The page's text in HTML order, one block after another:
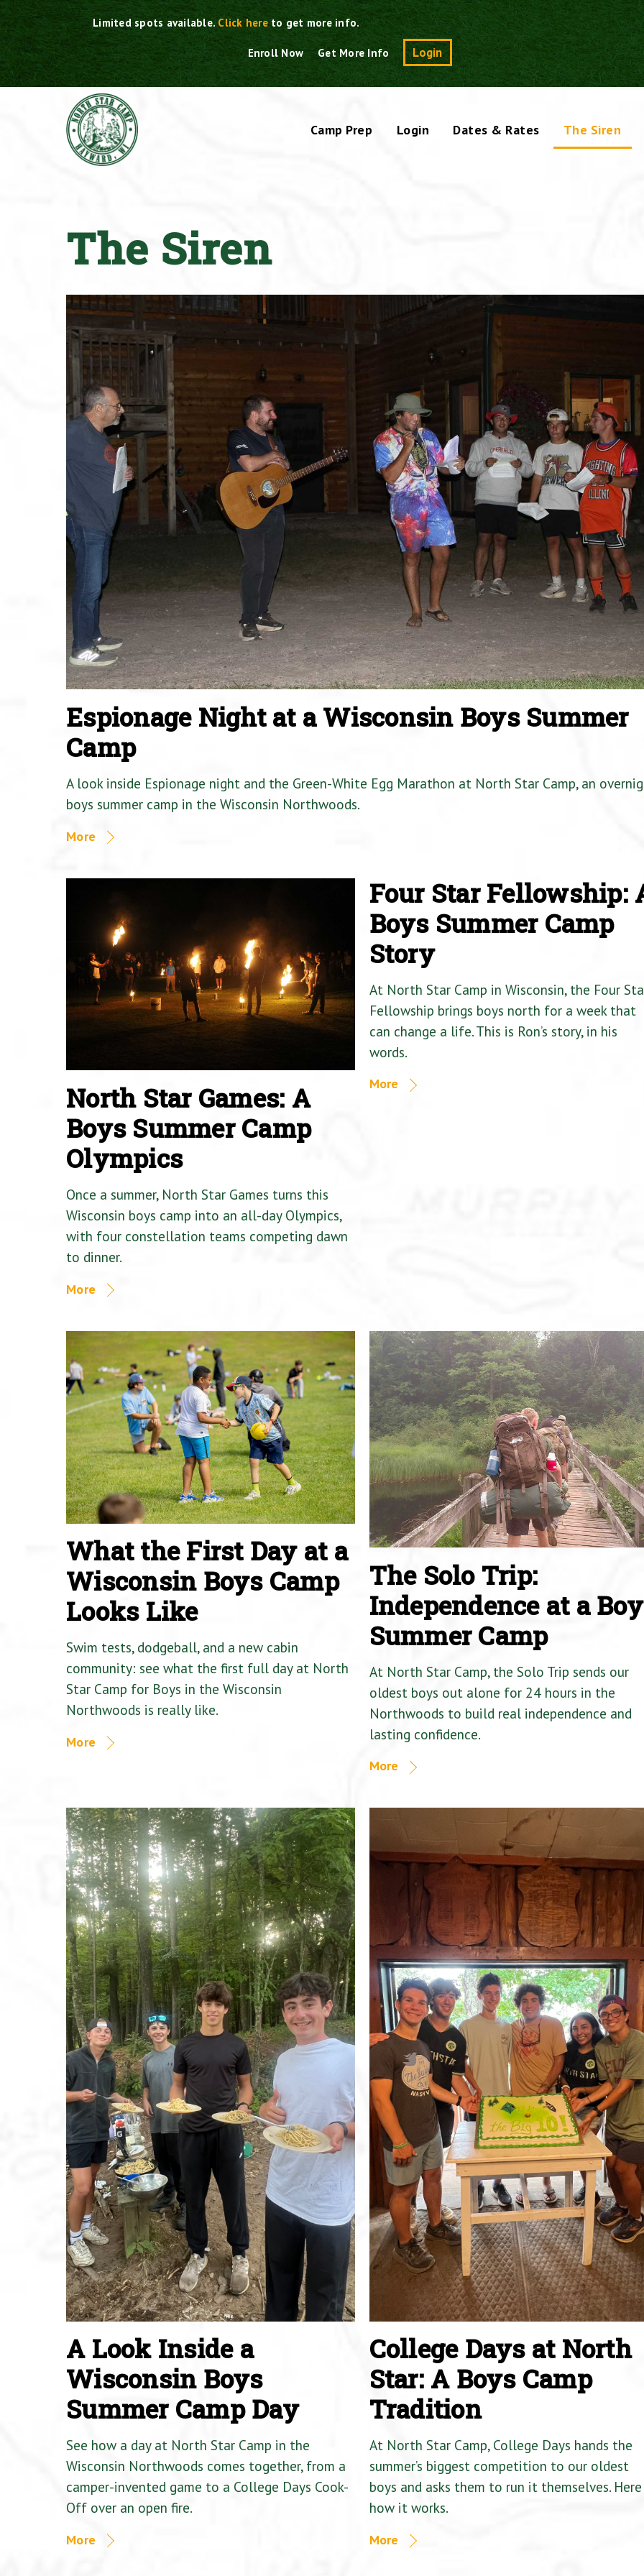
Skip
to
content
Limited spots available.Click here to get more info.
Enroll Now Get More Info Login Search
Camp Prep Login Dates & Rates The Siren
The Siren
Espionage Night at a Wisconsin Boys Summer
Camp
A look inside Espionage night and the Green-White Egg Marathon at North Star Camp, an
boys summer camp in the Wisconsin Northwoods.
More
North Star Games: A
Boys Summer Camp
Olympics
Once a summer, North Star Games turns this
Wisconsin boys camp into an all-day Olympics,
with four constellation teams competing dawn
to dinner.
More
Four Star Fellowship:
Boys Summer Camp
Story
At North Star Camp in Wisconsin, the Four
Fellowship brings boys north for a week that
can change a life. This is Ron’s story, in his
words.
More
What the First Day at a
Wisconsin Boys Camp
Looks Like
Swim tests, dodgeball, and a new cabin
community: see what the first full day at North
Star Camp for Boys in the Wisconsin
Northwoods is really like.
More
The Solo Trip:
Independence at a
Summer Camp
At North Star Camp, the Solo Trip sends our
oldest boys out alone for 24 hours in the
Northwoods to build real independence and
lasting confidence.
More
A Look Inside a
Wisconsin Boys
Summer Camp Day
See how a day at North Star Camp in the
Wisconsin Northwoods comes together, from a
camper-invented game to a College Days Cook-
Off over an open fire.
More
College Days at North
Star: A Boys Camp
Tradition
At North Star Camp, College Days hands the
summer’s biggest competition to our oldest
boys and asks them to run it themselves.
how it works.
More